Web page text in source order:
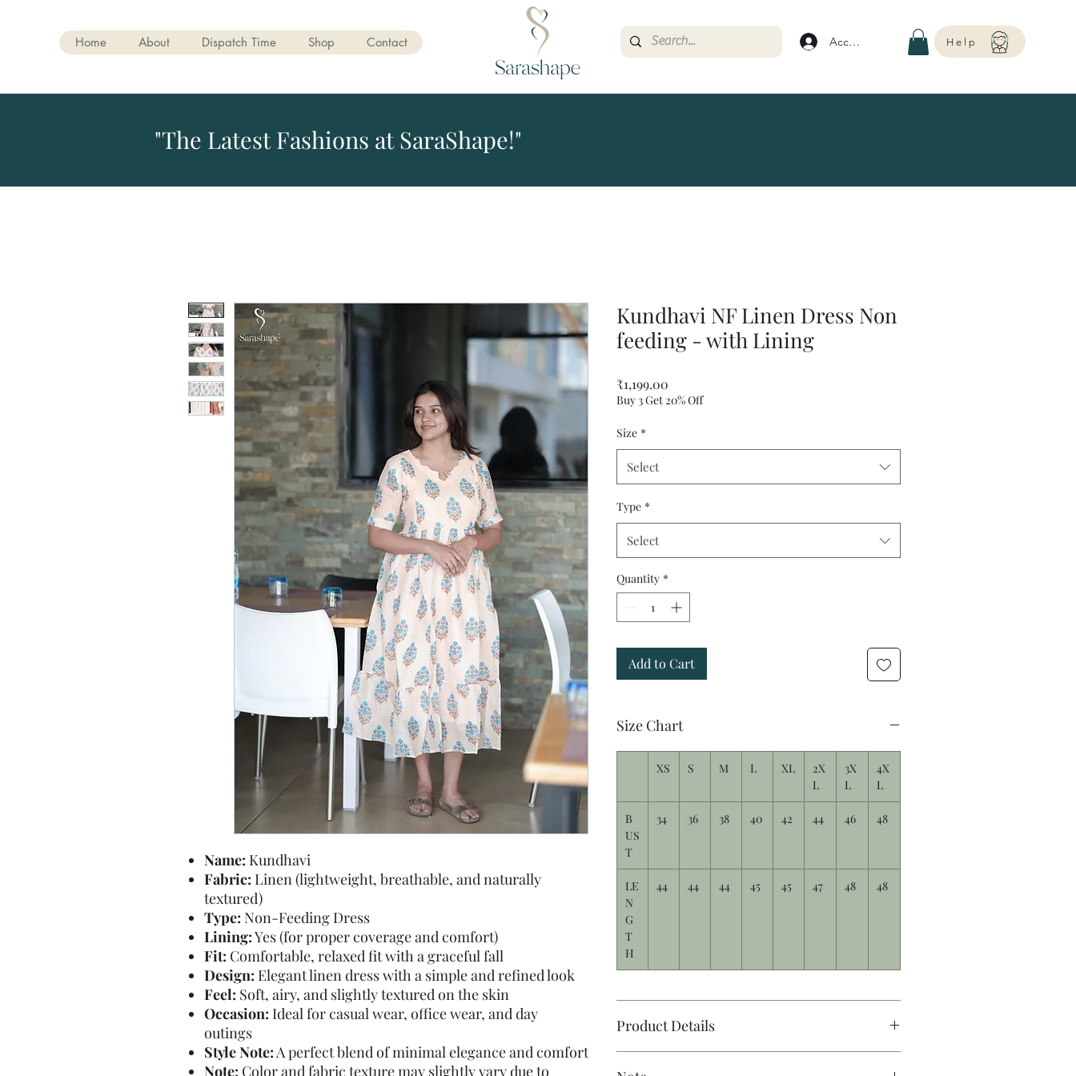
Home About Dispatch Time Shop Contact Account Help
"The Latest Fashions at SaraShape!"
Name: Kundhavi
Fabric: Linen (lightweight, breathable, and naturally
textured)
Type: Non-Feeding Dress
Lining:Yes (for proper coverage and comfort)
Fit: Comfortable, relaxed fit with a graceful fall
Design: Elegant linen dress with a simple and refined look
Feel: Soft, airy, and slightly textured on the skin
Occasion: Ideal for casual wear, office wear, and day
outings
Style Note:A perfect blend of minimal elegance and comfort
Note: Color and fabric texture may slightly vary due to
Kundhavi NF Linen Dress Non
feeding - with Lining
₹1,199.00Price
Buy 3 Get 20% Off
Size *
Select
Type *
Select
Quantity *
Add to Cart
Size Chart
XS S M L XL
2X
L
3X
L
4X
L
B
US
T
34 36 38 40 42 44 46 48
LE
N
G
T
H
44 44 44 45 45 47 48 48
Product Details